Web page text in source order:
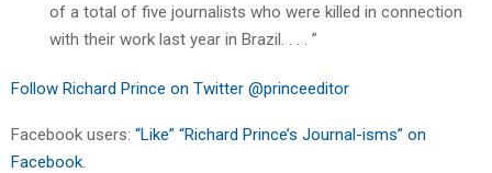
of a total of five journalists who were killed in connection
with their work last year in Brazil. . . . ”
Follow Richard Prince on Twitter @princeeditor
Facebook users: “Like” “Richard Prince’s Journal-isms” on
Facebook.